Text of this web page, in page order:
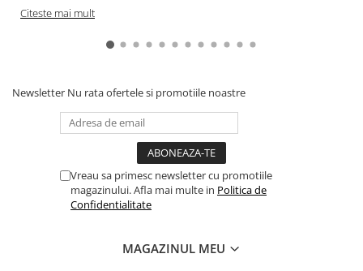
Citeste mai mult
Newsletter Nu rata ofertele si promotiile noastre
Vreau sa primesc newsletter cu promotiile
magazinului. Afla mai multe in Politica de
Confidentialitate
MAGAZINUL MEU